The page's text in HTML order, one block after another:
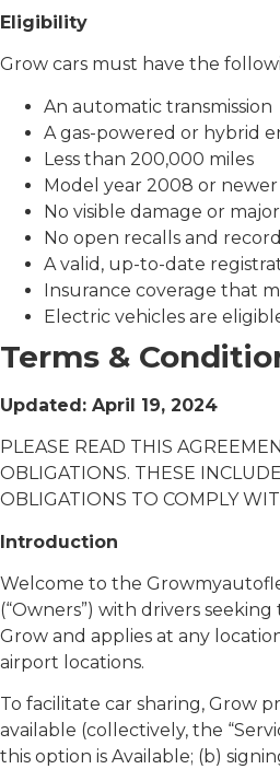
Eligibility
Grow cars must have the
An automatic transmission
A gas-powered or hybrid
Less than 200,000 miles
Model year 2008 or newer
No visible damage or
No open recalls and
A valid, up-to-date
Insurance coverage that
Electric vehicles are
Terms &
Updated: April 19, 2024
PLEASE READ THIS
OBLIGATIONS. THESE
OBLIGATIONS TO COMPLY
Introduction
Welcome to the
(“Owners”) with drivers
Grow and applies at any
airport locations.
To facilitate car sharing, Grow
available (collectively, the
this option is Available; (b)